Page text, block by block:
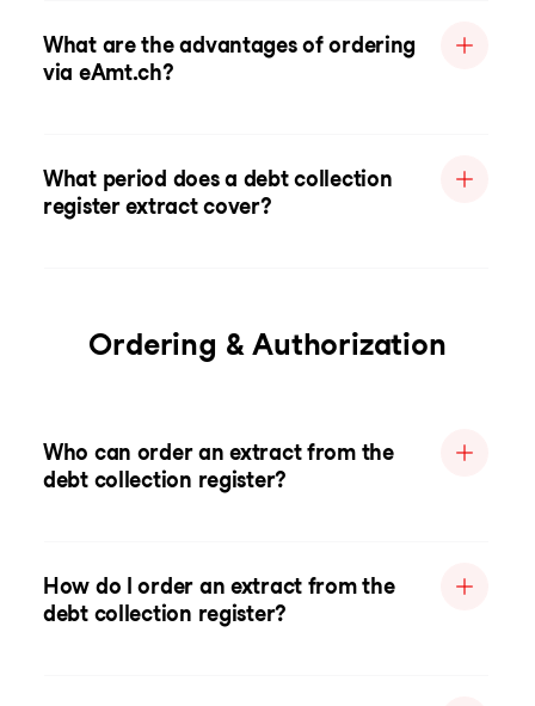
What are the advantages of ordering
via eAmt.ch?
What period does a debt collection
register extract cover?
Ordering & Authorization
Who can order an extract from the
debt collection register?
How do I order an extract from the
debt collection register?